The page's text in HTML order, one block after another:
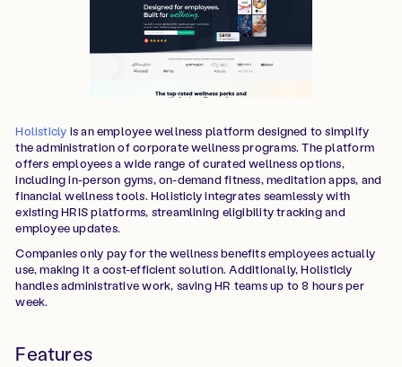
Holisticly is an employee wellness platform designed to simplify
the administration of corporate wellness programs. The platform
offers employees a wide range of curated wellness options,
including in-person gyms, on-demand fitness, meditation apps, and
financial wellness tools. Holisticly integrates seamlessly with
existing HRIS platforms, streamlining eligibility tracking and
employee updates.
Companies only pay for the wellness benefits employees actually
use, making it a cost-efficient solution. Additionally, Holisticly
handles administrative work, saving HR teams up to 8 hours per
week.
Features